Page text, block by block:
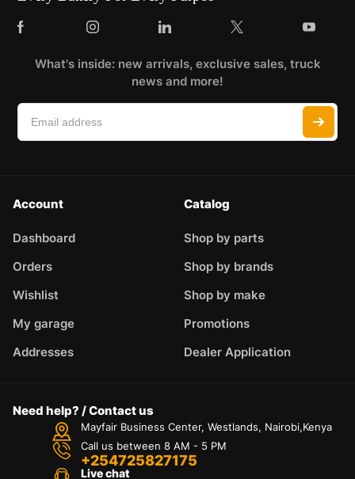
What's inside: new arrivals, exclusive sales, truck
news and more!
Account
Dashboard
Orders
Wishlist
My garage
Addresses
Catalog
Shop by parts
Shop by brands
Shop by make
Promotions
Dealer Application
Need help? / Contact us
Mayfair Business Center, Westlands, Nairobi,Kenya
Call us between 8 AM - 5 PM
+254725827175
Live chat